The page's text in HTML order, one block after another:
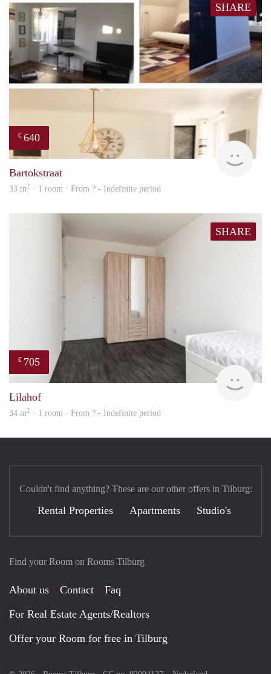
SHARE
€ 640
Bartokstraat
33 m2 · 1 room · From ? - Indefinite period
SHARE
€ 705
Lilahof
34 m2 · 1 room · From ? - Indefinite period
Find your Room on Rooms Tilburg
About us Contact
Faq
For Real Estate Agents/Realtors
Offer your Room for free in Tilburg
Couldn't find anything? These are our other offers in Tilburg:
Rental Properties Apartments Studio's